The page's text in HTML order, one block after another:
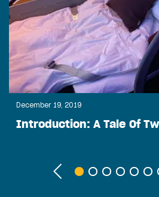
December 19, 2019
Introduction: A Tale Of